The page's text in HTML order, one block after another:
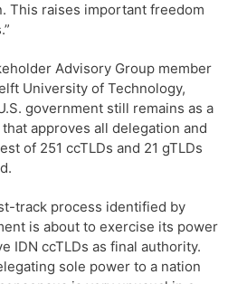
This raises important freedom
Advisory Group member
University of Technology,
government still remains as a
approves all delegation and
of 251 ccTLDs and 21 gTLDs
track process identified by
is about to exercise its power
IDN ccTLDs as final authority.
sole power to a nation